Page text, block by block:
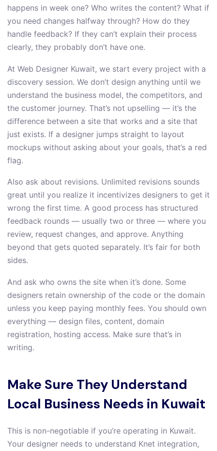
happens in week one? Who writes the content? What if
you need changes halfway through? How do they
handle feedback? If they can’t explain their process
clearly, they probably don’t have one.
At Web Designer Kuwait, we start every project with a
discovery session. We don’t design anything until we
understand the business model, the competitors, and
the customer journey. That’s not upselling — it’s the
difference between a site that works and a site that
just exists. If a designer jumps straight to layout
mockups without asking about your goals, that’s a red
flag.
Also ask about revisions. Unlimited revisions sounds
great until you realize it incentivizes designers to get it
wrong the first time. A good process has structured
feedback rounds — usually two or three — where you
review, request changes, and approve. Anything
beyond that gets quoted separately. It’s fair for both
sides.
And ask who owns the site when it’s done. Some
designers retain ownership of the code or the domain
unless you keep paying monthly fees. You should own
everything — design files, content, domain
registration, hosting access. Make sure that’s in
writing.
Make Sure They Understand
Local Business Needs in Kuwait
This is non-negotiable if you’re operating in Kuwait.
Your designer needs to understand Knet integration,